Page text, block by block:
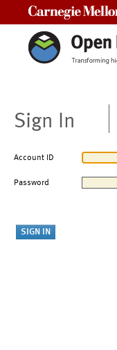
Sign In
Account ID
Password